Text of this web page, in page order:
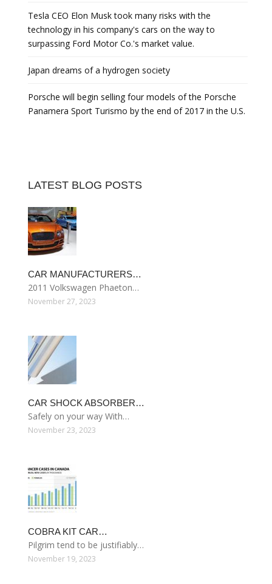
Tesla CEO Elon Musk took many risks with the
technology in his company's cars on the way to
surpassing Ford Motor Co.'s market value.
Japan dreams of a hydrogen society
Porsche will begin selling four models of the Porsche
Panamera Sport Turismo by the end of 2017 in the U.S.
LATEST BLOG POSTS
CAR MANUFACTURERS…
2011 Volkswagen Phaeton…
November 27, 2023
CAR SHOCK ABSORBER…
Safely on your way With…
November 23, 2023
COBRA KIT CAR…
Pilgrim tend to be justifiably…
November 19, 2023